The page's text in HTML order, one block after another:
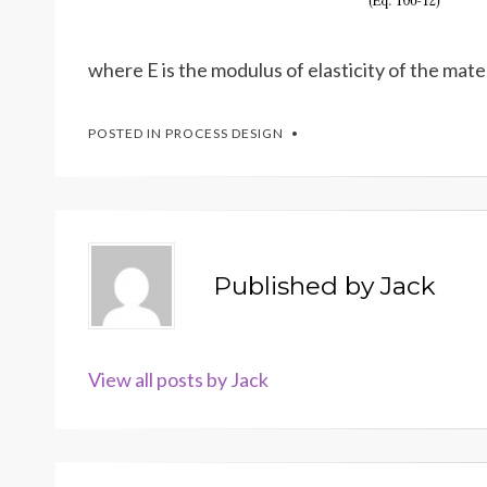
where E is the modulus of elasticity of the
POSTED IN PROCESS DESIGN
Published byJack
View all posts by Jack